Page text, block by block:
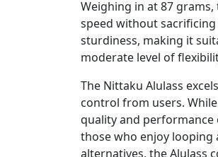
Weighing in at 87
speed without
sturdiness, making it
moderate level of
The Nittaku Alulass
control from users.
quality and
those who enjoy looping
alternatives, the Alulass